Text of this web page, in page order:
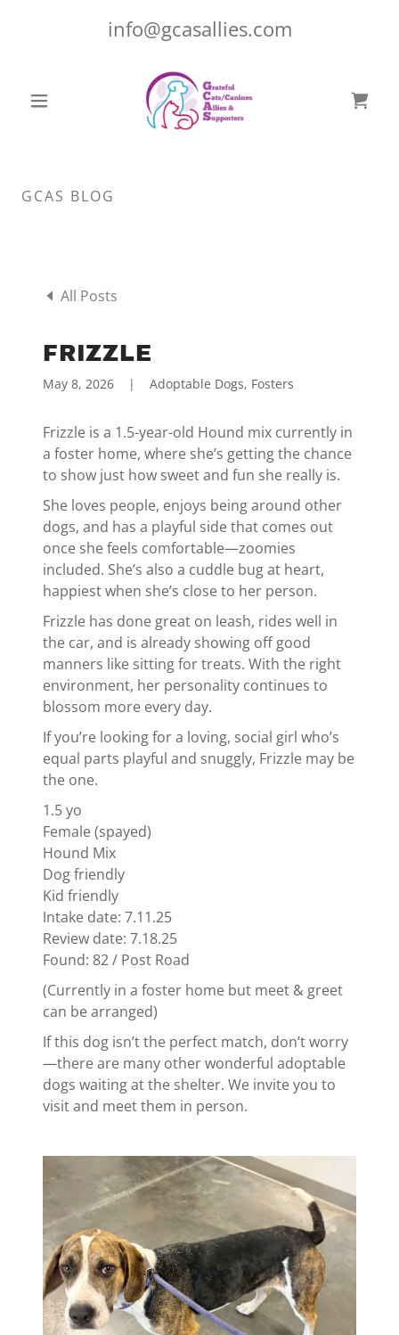
info@gcasallies.com
GCAS BLOG
All Posts
FRIZZLE
May 8, 2026 | Adoptable Dogs, Fosters
Frizzle is a 1.5-year-old Hound mix currently in
a foster home, where she’s getting the chance
to show just how sweet and fun she really is.
She loves people, enjoys being around other
dogs, and has a playful side that comes out
once she feels comfortable—zoomies
included. She’s also a cuddle bug at heart,
happiest when she’s close to her person.
Frizzle has done great on leash, rides well in
the car, and is already showing off good
manners like sitting for treats. With the right
environment, her personality continues to
blossom more every day.
If you’re looking for a loving, social girl who’s
equal parts playful and snuggly, Frizzle may be
the one.
1.5 yo
Female (spayed)
Hound Mix
Dog friendly
Kid friendly
Intake date: 7.11.25
Review date: 7.18.25
Found: 82 / Post Road
(Currently in a foster home but meet & greet
can be arranged)
If this dog isn’t the perfect match, don’t worry
—there are many other wonderful adoptable
dogs waiting at the shelter. We invite you to
visit and meet them in person.